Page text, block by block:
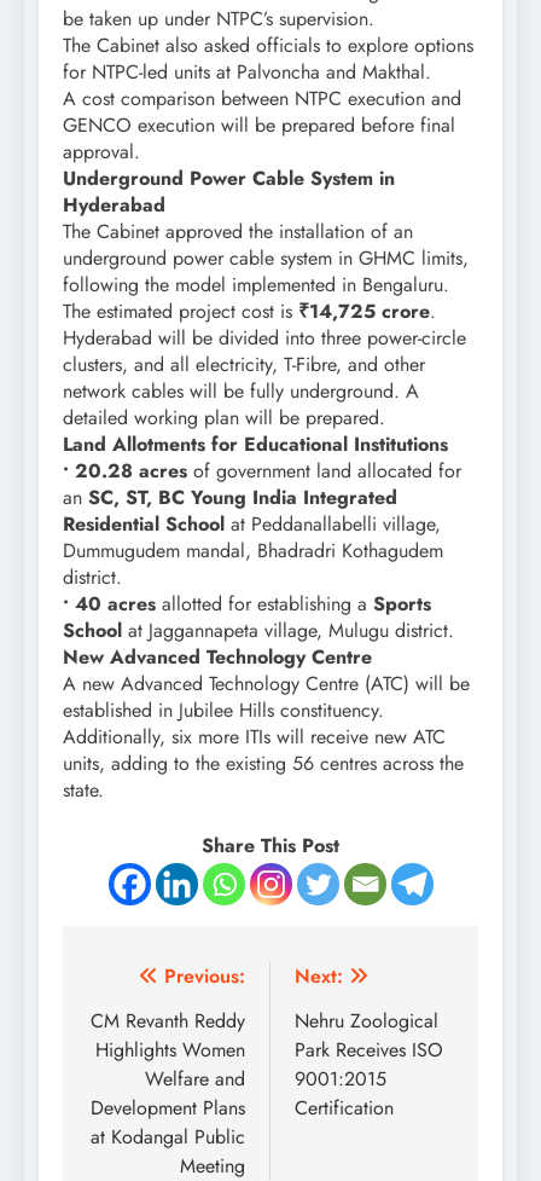
be taken up under NTPC’s supervision.
The Cabinet also asked officials to explore options
for NTPC-led units at Palvoncha and Makthal.
A cost comparison between NTPC execution and
GENCO execution will be prepared before final
approval.
Underground Power Cable System in
Hyderabad
The Cabinet approved the installation of an
underground power cable system in GHMC limits,
following the model implemented in Bengaluru.
The estimated project cost is ₹14,725 crore.
Hyderabad will be divided into three power-circle
clusters, and all electricity, T-Fibre, and other
network cables will be fully underground. A
detailed working plan will be prepared.
Land Allotments for Educational Institutions
• 20.28 acres of government land allocated for
an SC, ST, BC Young India Integrated
Residential School at Peddanallabelli village,
Dummugudem mandal, Bhadradri Kothagudem
district.
• 40 acres allotted for establishing a Sports
School at Jaggannapeta village, Mulugu district.
New Advanced Technology Centre
A new Advanced Technology Centre (ATC) will be
established in Jubilee Hills constituency.
Additionally, six more ITIs will receive new ATC
units, adding to the existing 56 centres across the
state.
Share This Post
Post
navigation
Previous:
CM Revanth Reddy
Highlights Women
Welfare and
Development Plans
at Kodangal Public
Meeting
Next:
Nehru Zoological
Park Receives ISO
9001:2015
Certification